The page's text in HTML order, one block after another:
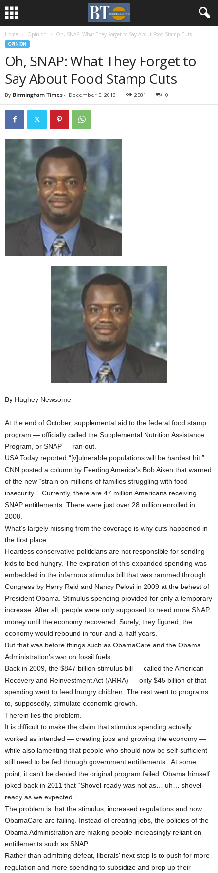
Home Opinion Oh, SNAP: What They Forget to Say About Food Stamp Cuts
OPINION
Oh, SNAP: What They Forget to
Say About Food Stamp Cuts
By Birmingham Times- December 5, 2013 2581 0
By Hughey Newsome
At the end of October, supplemental aid to the federal food stamp
program — officially called the Supplemental Nutrition Assistance
Program, or SNAP — ran out.
USA Today reported “[v]ulnerable populations will be hardest hit.”
CNN posted a column by Feeding America’s Bob Aiken that warned
of the new “strain on millions of families struggling with food
insecurity.” Currently, there are 47 million Americans receiving
SNAP entitlements. There were just over 28 million enrolled in
2008.
What’s largely missing from the coverage is why cuts happened in
the first place.
Heartless conservative politicians are not responsible for sending
kids to bed hungry. The expiration of this expanded spending was
embedded in the infamous stimulus bill that was rammed through
Congress by Harry Reid and Nancy Pelosi in 2009 at the behest of
President Obama. Stimulus spending provided for only a temporary
increase. After all, people were only supposed to need more SNAP
money until the economy recovered. Surely, they figured, the
economy would rebound in four-and-a-half years.
But that was before things such as ObamaCare and the Obama
Administration’s war on fossil fuels.
Back in 2009, the $847 billion stimulus bill — called the American
Recovery and Reinvestment Act (ARRA) — only $45 billion of that
spending went to feed hungry children. The rest went to programs
to, supposedly, stimulate economic growth.
Therein lies the problem.
It is difficult to make the claim that stimulus spending actually
worked as intended — creating jobs and growing the economy —
while also lamenting that people who should now be self-sufficient
still need to be fed through government entitlements. At some
point, it can’t be denied the original program failed. Obama himself
joked back in 2011 that “Shovel-ready was not as… uh… shovel-
ready as we expected.”
The problem is that the stimulus, increased regulations and now
ObamaCare are failing. Instead of creating jobs, the policies of the
Obama Administration are making people increasingly reliant on
entitlements such as SNAP.
Rather than admitting defeat, liberals’ next step is to push for more
regulation and more spending to subsidize and prop up their